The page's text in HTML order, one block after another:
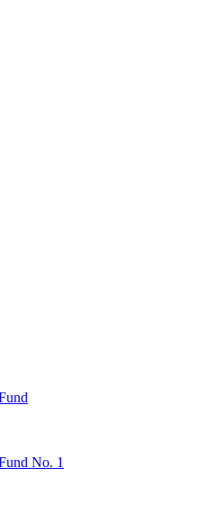
No. 1